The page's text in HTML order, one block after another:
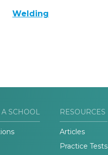
Welding
SCHOOL RESOURCES
Articles
Practice Tests